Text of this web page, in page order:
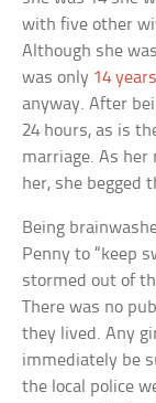
with five other
Although she
was only 14
anyway. After
24 hours, as is
marriage. As
her, she begged
Being
Penny to “keep
stormed out of
There was no
they lived. Any
immediately be
the local police